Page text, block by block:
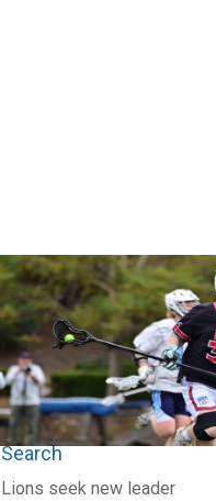
Jul 27, 2026
Loyola Marymount
Search
Lions seek new leader